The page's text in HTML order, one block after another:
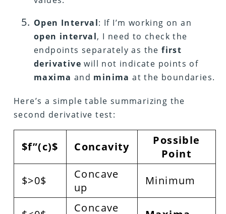
Open Interval: If I’m working on an
open interval, I need to check the
endpoints separately as thefirst
derivative will not indicate points of
maxima and minima at the boundaries.
Here’s a simple table summarizing the
second derivative test:
$f”(c)$ Concavity
Possible
Point
$>0$
Concave
up
Minimum
Concave